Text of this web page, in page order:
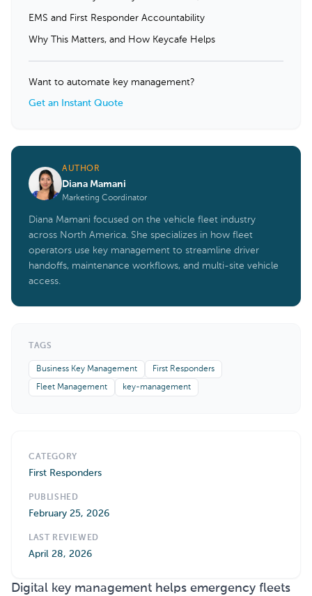
EMS and First Responder Accountability
Why This Matters, and How Keycafe Helps
Want to automate key management?
Get an Instant Quote
AUTHOR
Diana Mamani
Marketing Coordinator
Diana Mamani focused on the vehicle fleet industry
across North America. She specializes in how fleet
operators use key management to streamline driver
handoffs, maintenance workflows, and multi-site vehicle
access.
TAGS
Business Key Management First Responders
Fleet Management key-management
CATEGORY
First Responders
PUBLISHED
February 25, 2026
LAST REVIEWED
April 28, 2026
Digital key management helps emergency fleets